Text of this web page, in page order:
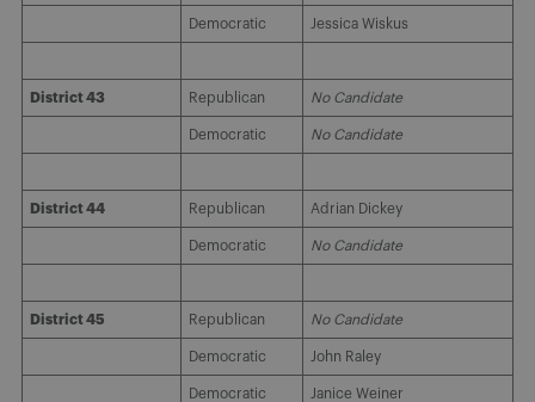
Democratic Jessica Wiskus
District 43 Republican No Candidate
Democratic No Candidate
District 44 Republican Adrian Dickey
Democratic No Candidate
District 45 Republican No Candidate
Democratic John Raley
Democratic Janice Weiner